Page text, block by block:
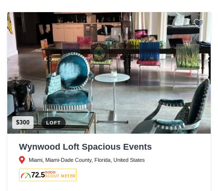
$300 LOFT
Wynwood Loft Spacious Events
Miami, Miami-Dade County, Florida, United States
72.5GOOD
SCOUT METER